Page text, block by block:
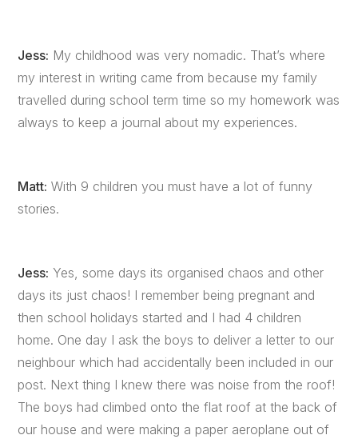
Jess: My childhood was very nomadic. That’s where
my interest in writing came from because my family
travelled during school term time so my homework was
always to keep a journal about my experiences.
Matt: With 9 children you must have a lot of funny
stories.
Jess: Yes, some days its organised chaos and other
days its just chaos! I remember being pregnant and
then school holidays started and I had 4 children
home. One day I ask the boys to deliver a letter to our
neighbour which had accidentally been included in our
post. Next thing I knew there was noise from the roof!
The boys had climbed onto the flat roof at the back of
our house and were making a paper aeroplane out of